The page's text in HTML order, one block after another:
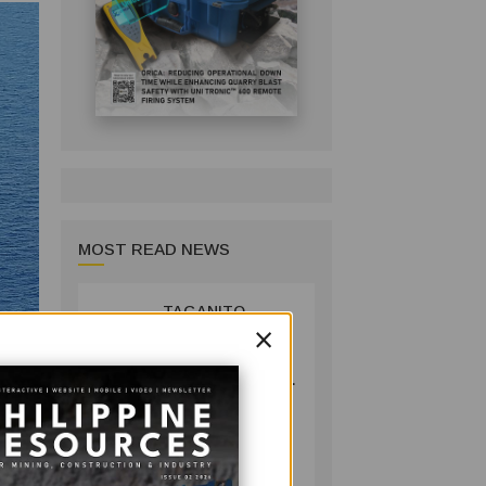
MOST READ NEWS
1 TAGANITO
MINING BACKS
COFFEE
PRODUCTION
PROJECT
COMPANY
July 14, 2026
×